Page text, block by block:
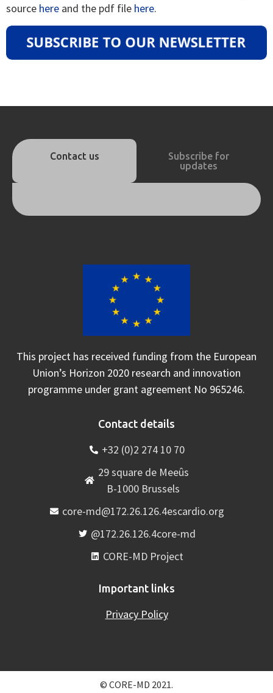
source here and the pdf file here.
Contact us
Subscribe for
updates
This project has received funding from the European
Union’s Horizon 2020 research and innovation
programme under grant agreement No 965246.
Contact details
+32 (0)2 274 10 70
29 square de Meeûs
B-1000 Brussels
core-md@172.26.126.4escardio.org
@172.26.126.4core-md
CORE-MD Project
Important links
Privacy Policy
© CORE-MD 2021.